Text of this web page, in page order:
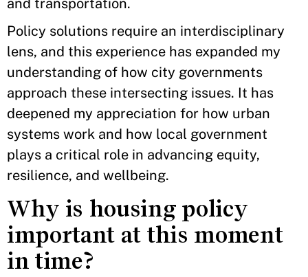
and transportation.
Policy solutions require an interdisciplinary
lens, and this experience has expanded my
understanding of how city governments
approach these intersecting issues. It has
deepened my appreciation for how urban
systems work and how local government
plays a critical role in advancing equity,
resilience, and wellbeing.
Why is housing policy
important at this moment
in time?